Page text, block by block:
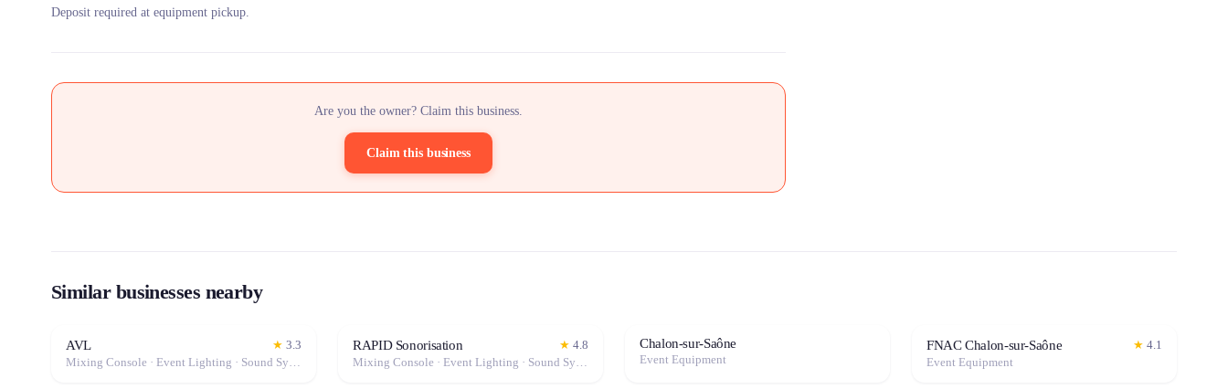
Deposit required at equipment pickup.
Are you the owner? Claim this business.
Claim this business
Similar businesses nearby
AVL ★ 3.3
Mixing Console · Event Lighting · Sound System / Speakers · Projector / Screen · Microphone · Fog Machine / Effects
RAPID Sonorisation ★ 4.8
Mixing Console · Event Lighting · Sound System / Speakers · Projector / Screen · Microphone · Fog Machine / Effects · Marquee / Tent
Chalon-sur-Saône
Event Equipment
FNAC Chalon-sur-Saône ★ 4.1
Event Equipment